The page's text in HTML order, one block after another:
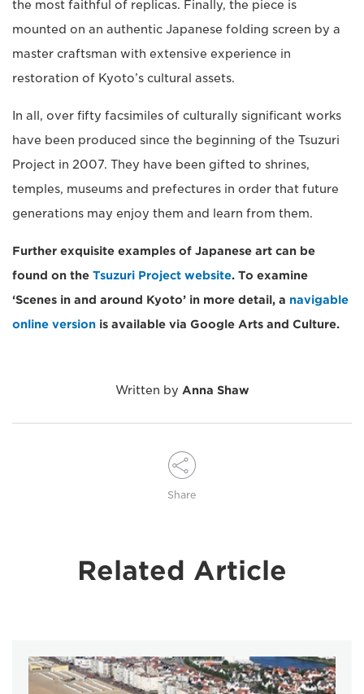
the most faithful of replicas. Finally, the piece is
mounted on an authentic Japanese folding screen by a
master craftsman with extensive experience in
restoration of Kyoto’s cultural assets.
In all, over fifty facsimiles of culturally significant works
have been produced since the beginning of the Tsuzuri
Project in 2007. They have been gifted to shrines,
temples, museums and prefectures in order that future
generations may enjoy them and learn from them.
Further exquisite examples of Japanese art can be
found on the Tsuzuri Project website. To examine
‘Scenes in and around Kyoto’ in more detail, a navigable
online version is available via Google Arts and Culture.
Written by Anna Shaw
Share
Related Article